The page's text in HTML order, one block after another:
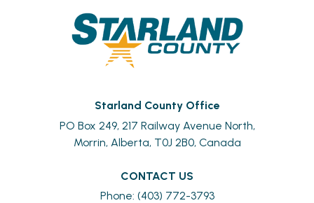
Starland County Office
PO Box 249, 217 Railway Avenue North,
Morrin, Alberta, T0J 2B0, Canada
CONTACT US
Phone: (403) 772-3793